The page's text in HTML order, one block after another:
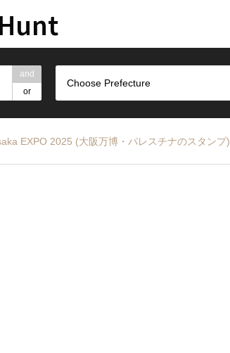
and
or
Choose Prefecture
EXPO 2025 (大阪万博・パレスチナのスタンプ)